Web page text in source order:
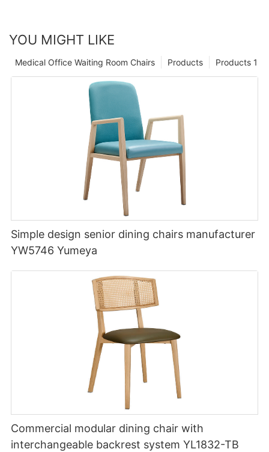
YOU MIGHT LIKE
Products 1
Products
Medical Office Waiting Room Chairs
Simple design senior dining chairs manufacturer
YW5746 Yumeya
Commercial modular dining chair with
interchangeable backrest system YL1832-TB